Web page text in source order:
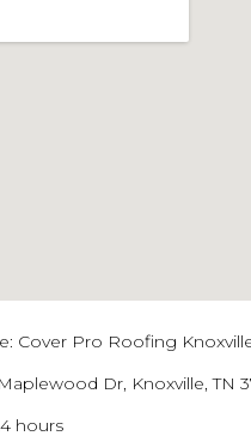
Cover Pro Roofing
Dr, Knoxville, TN
hours